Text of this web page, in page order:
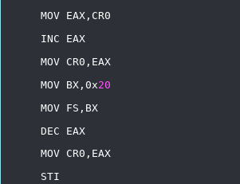
MOV EAX,CR0
INC
EAX
MOV CR0,EAX
MOV BX,0x20
MOV FS,BX
DEC
EAX
MOV CR0,EAX
STI